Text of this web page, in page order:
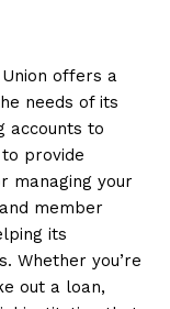
offers a
needs of its
accounts to
provide
managing your
member
its
Whether you’re
out a loan,